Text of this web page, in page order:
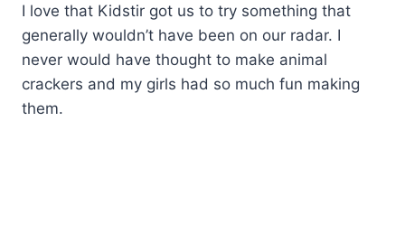
I love that Kidstir got us to try something that
generally wouldn’t have been on our radar. I
never would have thought to make animal
crackers and my girls had so much fun making
them.